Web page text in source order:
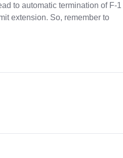
to automatic termination of F-1
extension. So, remember to